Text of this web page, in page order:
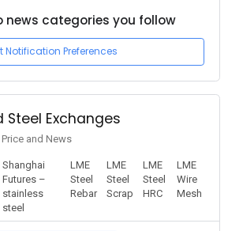
news categories you follow
Notification Preferences
Steel Exchanges
and News
Shanghai
Futures –
stainless
steel
LME
Steel
Rebar
LME
Steel
Scrap
LME
Steel
HRC
LME
Wire
Mesh